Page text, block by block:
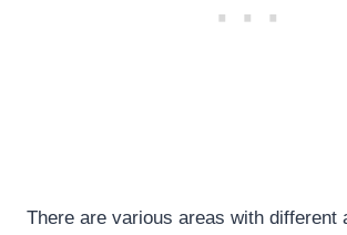
There are various areas with different